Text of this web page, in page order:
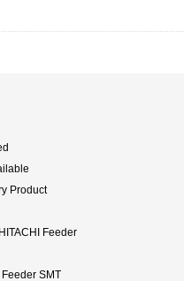
Product
Feeder
SMT